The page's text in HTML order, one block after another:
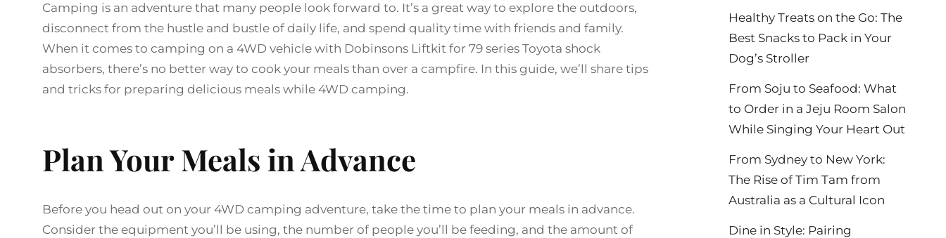
Camping is an adventure that many people look forward to. It’s a great way to explore the outdoors,
disconnect from the hustle and bustle of daily life, and spend quality time with friends and family.
When it comes to camping on a 4WD vehicle with Dobinsons Liftkit for 79 series Toyota shock
absorbers, there’s no better way to cook your meals than over a campfire. In this guide, we’ll share tips
and tricks for preparing delicious meals while 4WD camping.
Plan Your Meals in Advance
Before you head out on your 4WD camping adventure, take the time to plan your meals in advance.
Consider the equipment you’ll be using, the number of people you’ll be feeding, and the amount of
Healthy Treats on the Go: The
Best Snacks to Pack in Your
Dog’s Stroller
From Soju to Seafood: What
to Order in a Jeju Room Salon
While Singing Your Heart Out
From Sydney to New York:
The Rise of Tim Tam from
Australia as a Cultural Icon
Dine in Style: Pairing